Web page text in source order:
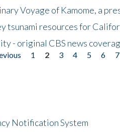
Voyage of Kamome, a
tsunami resources for
- original CBS news
1 2 3 4 5 6 7
Notification System